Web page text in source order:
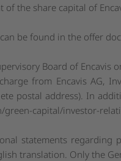
the share capital of
be found in the offer
Board of Encavis
from Encavis AG,
postal address). In
green-capital/investor-
statements regarding
translation. Only the